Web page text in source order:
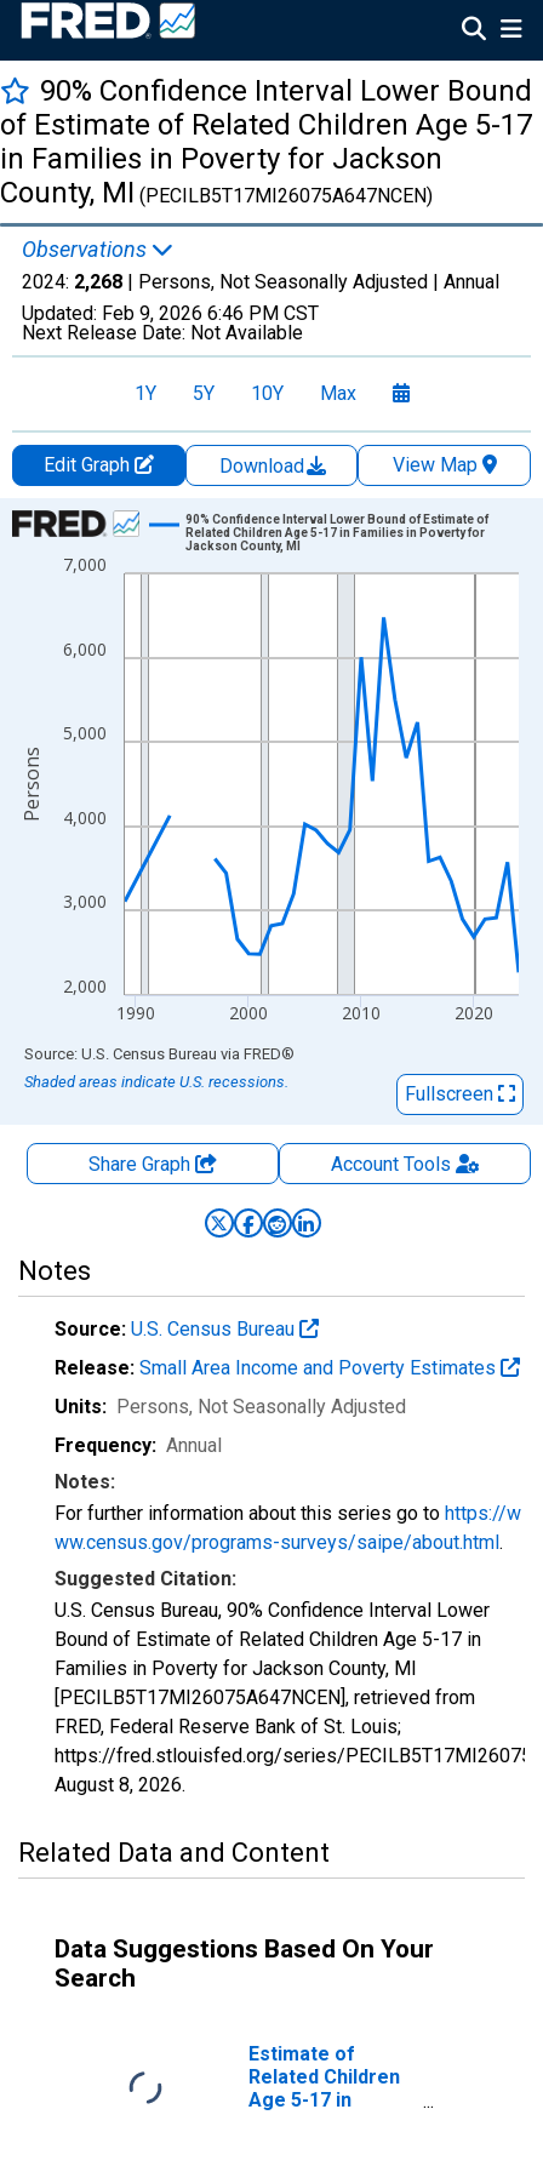
90% Confidence Interval Lower Bound
of Estimate of Related Children Age 5-17
in Families in Poverty for Jackson
County, MI (PECILB5T17MI26075A647NCEN)
Observations
2024: 2,268 | Persons, Not Seasonally Adjusted | Annual
Updated: Feb 9, 2026 6:46 PM CST
Next Release Date: Not Available
1Y 5Y 10Y Max
Edit Graph Download
View Map
Chart
Line chart with 33 data points.
The chart has 1 X axis displaying xAxis. Data ranges from
The chart has 2 Y axes displaying Persons and yAxisRight.
2,000
3,000
4,000
5,000
6,000
7,000
1990 2000 2010 2020
90% Confidence Interval Lower Bound of Estimate of
Related Children Age 5-17 in Families in Poverty for
Jackson County, MI
Persons
End of interactive chart.
Source: U.S. Census Bureau via FRED®
Shaded areas indicate U.S. recessions.
Fullscreen
Share Graph AccountTools
Notes
Source: U.S. Census Bureau
Release: Small Area Income and Poverty Estimates
Units: Persons, Not Seasonally Adjusted
Frequency: Annual
Notes:
For further information about this series go to https://w
ww.census.gov/programs-surveys/saipe/about.html.
Suggested Citation:
U.S. Census Bureau, 90% Confidence Interval Lower
Bound of Estimate of Related Children Age 5-17 in
Families in Poverty for Jackson County, MI
[PECILB5T17MI26075A647NCEN], retrieved from
FRED, Federal Reserve Bank of St. Louis;
https://fred.stlouisfed.org/series/
August 8, 2026.
Related Data and Content
Data Suggestions Based On Your
Search
Estimate of
Related Children
Age 5-17 in